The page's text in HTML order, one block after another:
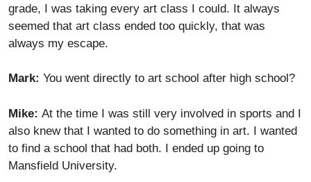
grade, I was taking every art class I could. It always
seemed that art class ended too quickly, that was
always my escape.
Mark: You went directly to art school after high school?
Mike: At the time I was still very involved in sports and I
also knew that I wanted to do something in art. I wanted
to find a school that had both. I ended up going to
Mansfield University.